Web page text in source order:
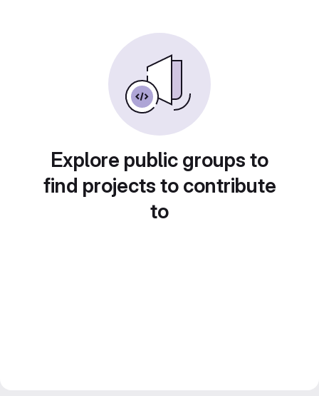
Explore public groups to
find projects to contribute
to